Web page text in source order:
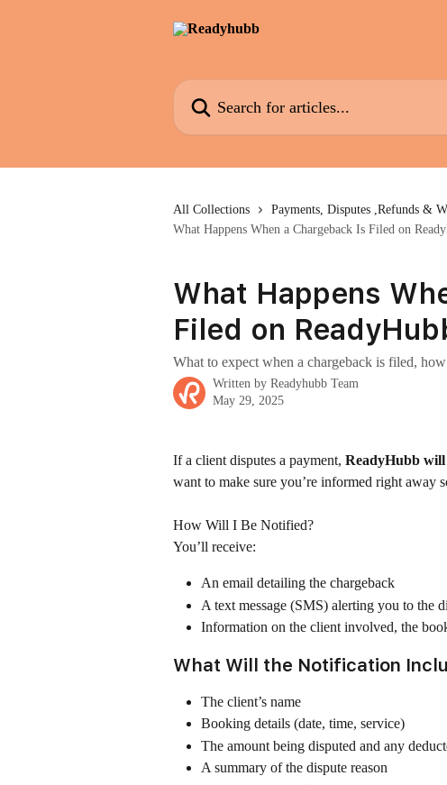
Search for articles...
All Collections Payments, Disputes ,Refunds &
What Happens When a Chargeback Is Filed on
What Happens
Filed on
What to expect when a chargeback is filed,
Written by Readyhubb Team
May 29, 2025
If a client disputes a payment, ReadyHubb
want to make sure you’re informed right away
How Will I Be Notified?
You’ll receive:
An email detailing the chargeback
A text message (SMS) alerting you to the
Information on the client involved, the
What Will the Notification
The client’s name
Booking details (date, time, service)
The amount being disputed and any
A summary of the dispute reason